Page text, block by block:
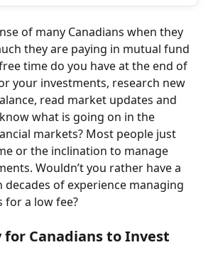
of many Canadians when they
they are paying in mutual fund
time do you have at the end of
your investments, research new
read market updates and
what is going on in the
markets? Most people just
or the inclination to manage
Wouldn’t you rather have a
of experience managing
for a low fee?
for Canadians to Invest